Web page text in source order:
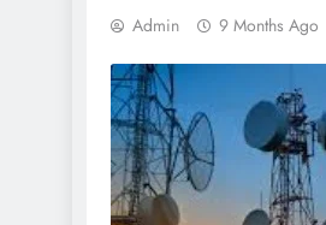
Admin 9 Months Ago